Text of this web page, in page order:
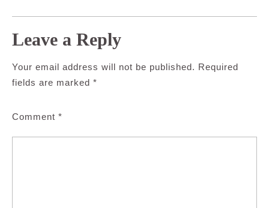
Leave a Reply
Your email address will not be published. Required
fields are marked *
Comment *